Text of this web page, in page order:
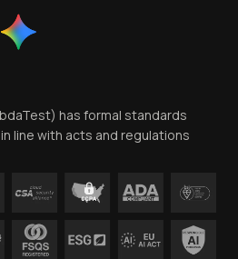
has formal standards
line with acts and regulations